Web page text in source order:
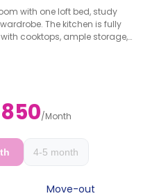
with one loft bed, study
The kitchen is fully
cooktops, ample storage,
and a refrigerator.
rates are calculated as 4
/Month
4-5 month
Move-out